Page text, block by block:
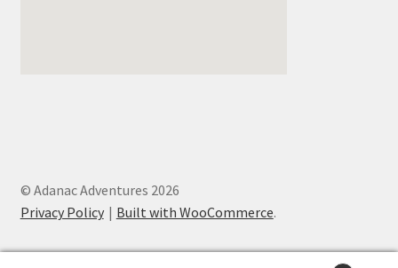
© Adanac Adventures 2026
Privacy Policy
Built with WooCommerce.